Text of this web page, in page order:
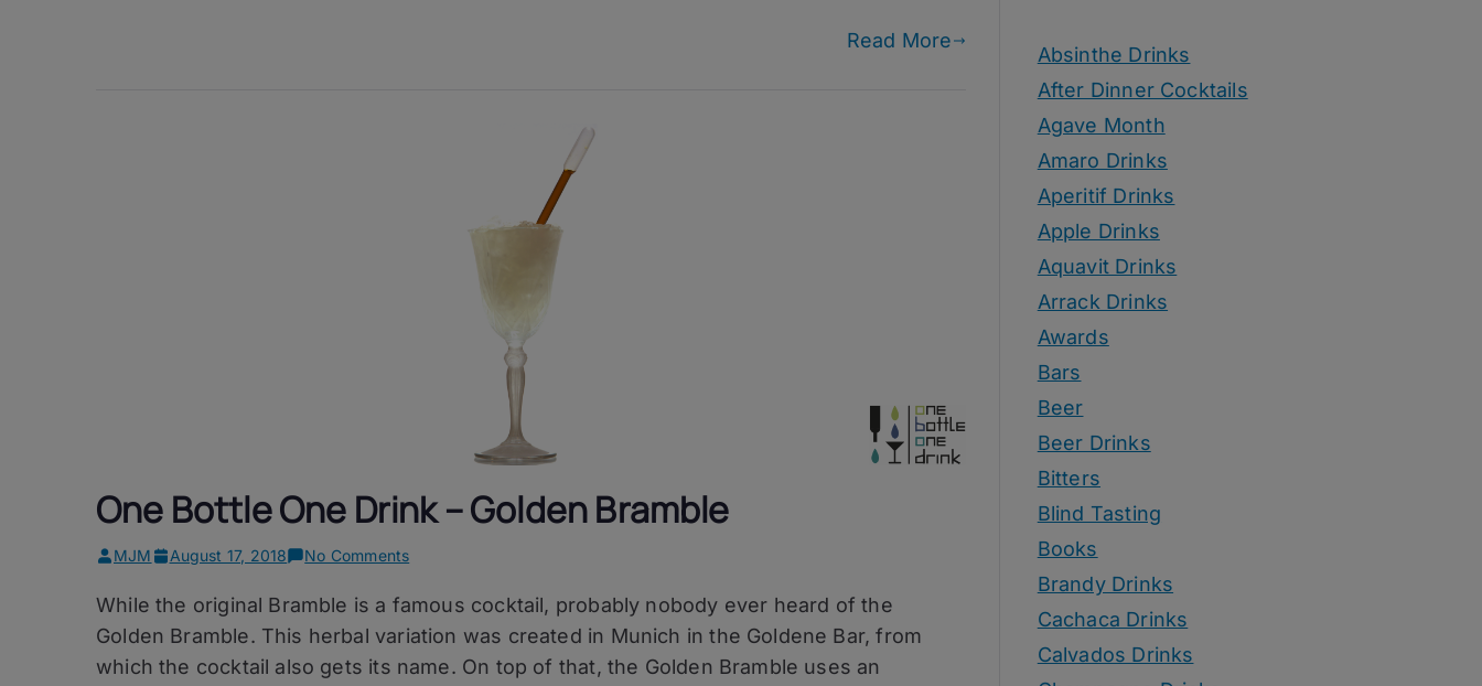
Read More
One Bottle One Drink – Golden Bramble
MJM August 17, 2018 No Commentson
Bottle
One
–
While the original Bramble is a famous cocktail, probably nobody ever heard of the
Golden Bramble. This herbal variation was created in Munich in the Goldene Bar, from
which the cocktail also gets its name. On top of that, the Golden Bramble uses an
Absinthe Drinks
After Dinner Cocktails
Agave Month
Amaro Drinks
Aperitif Drinks
Apple Drinks
Aquavit Drinks
Arrack Drinks
Awards
Bars
Beer
Beer Drinks
Bitters
Blind Tasting
Books
Brandy Drinks
Cachaca Drinks
Calvados Drinks